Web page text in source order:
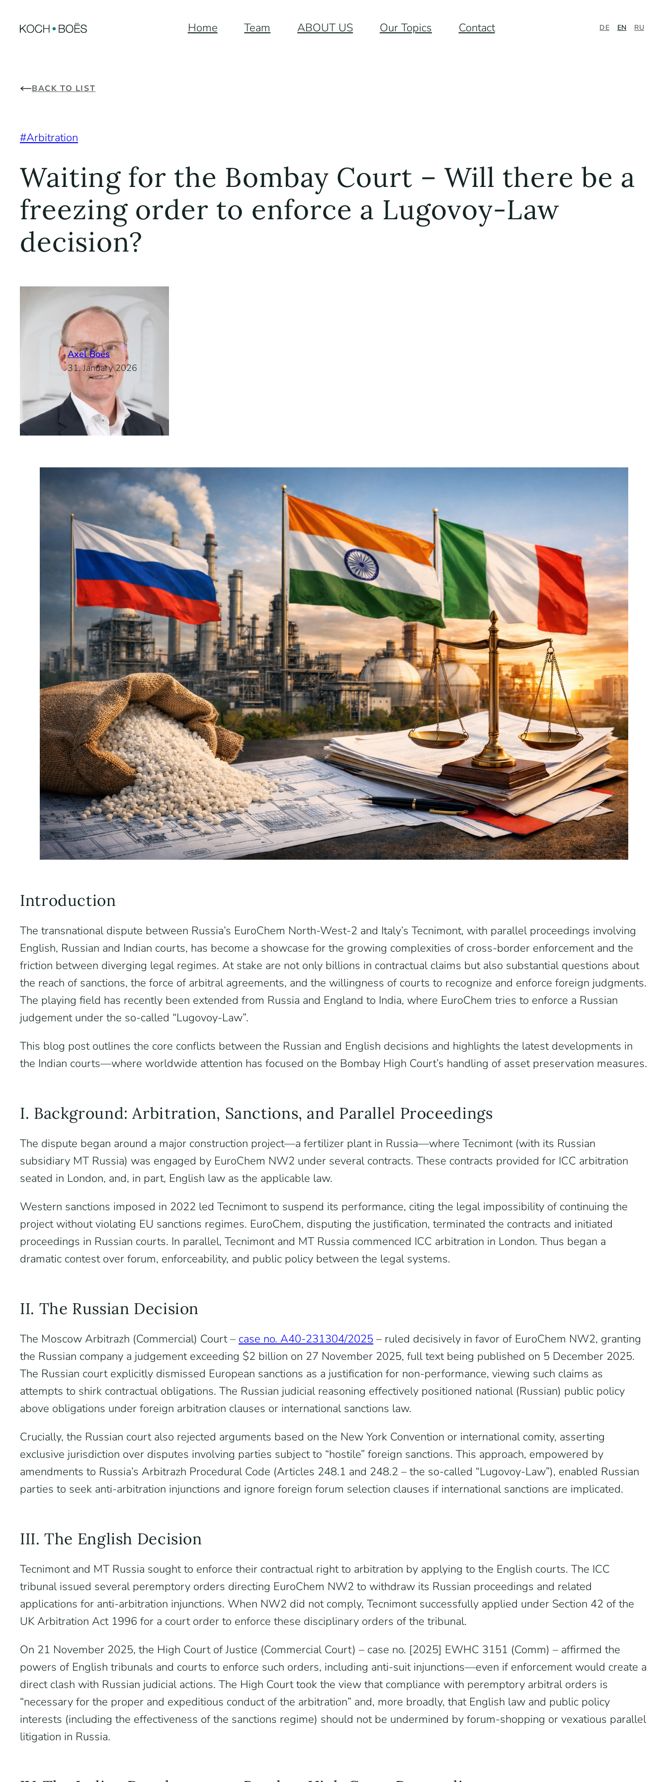
Home Team ABOUT US Our Topics Contact DE EN RU
BACK TO LIST
Arbitration
Waiting for the Bombay Court – Will there be a
freezing order to enforce a Lugovoy-Law
decision?
Axel Boës
31. January 2026
Introduction
The transnational dispute between Russia’s EuroChem North-West-2 and Italy’s Tecnimont, with parallel proceedings involving
English, Russian and Indian courts, has become a showcase for the growing complexities of cross-border enforcement and the
friction between diverging legal regimes. At stake are not only billions in contractual claims but also substantial questions about
the reach of sanctions, the force of arbitral agreements, and the willingness of courts to recognize and enforce foreign judgments.
The playing field has recently been extended from Russia and England to India, where EuroChem tries to enforce a Russian
judgement under the so-called “Lugovoy-Law”.
This blog post outlines the core conflicts between the Russian and English decisions and highlights the latest developments in
the Indian courts—where worldwide attention has focused on the Bombay High Court’s handling of asset preservation measures.
I. Background: Arbitration, Sanctions, and Parallel Proceedings
The dispute began around a major construction project—a fertilizer plant in Russia—where Tecnimont (with its Russian
subsidiary MT Russia) was engaged by EuroChem NW2 under several contracts. These contracts provided for ICC arbitration
seated in London, and, in part, English law as the applicable law.
Western sanctions imposed in 2022 led Tecnimont to suspend its performance, citing the legal impossibility of continuing the
project without violating EU sanctions regimes. EuroChem, disputing the justification, terminated the contracts and initiated
proceedings in Russian courts. In parallel, Tecnimont and MT Russia commenced ICC arbitration in London. Thus began a
dramatic contest over forum, enforceability, and public policy between the legal systems.
II. The Russian Decision
The Moscow Arbitrazh (Commercial) Court – case no. A40-231304/2025 – ruled decisively in favor of EuroChem NW2, granting
the Russian company a judgement exceeding $2 billion on 27 November 2025, full text being published on 5 December 2025.
The Russian court explicitly dismissed European sanctions as a justification for non-performance, viewing such claims as
attempts to shirk contractual obligations. The Russian judicial reasoning effectively positioned national (Russian) public policy
above obligations under foreign arbitration clauses or international sanctions law.
Crucially, the Russian court also rejected arguments based on the New York Convention or international comity, asserting
exclusive jurisdiction over disputes involving parties subject to “hostile” foreign sanctions. This approach, empowered by
amendments to Russia’s Arbitrazh Procedural Code (Articles 248.1 and 248.2 – the so-called “Lugovoy-Law”), enabled Russian
parties to seek anti-arbitration injunctions and ignore foreign forum selection clauses if international sanctions are implicated.
III. The English Decision
Tecnimont and MT Russia sought to enforce their contractual right to arbitration by applying to the English courts. The ICC
tribunal issued several peremptory orders directing EuroChem NW2 to withdraw its Russian proceedings and related
applications for anti-arbitration injunctions. When NW2 did not comply, Tecnimont successfully applied under Section 42 of the
UK Arbitration Act 1996 for a court order to enforce these disciplinary orders of the tribunal.
On 21 November 2025, the High Court of Justice (Commercial Court) – case no. [2025] EWHC 3151 (Comm) – affirmed the
powers of English tribunals and courts to enforce such orders, including anti-suit injunctions—even if enforcement would create a
direct clash with Russian judicial actions. The High Court took the view that compliance with peremptory arbitral orders is
“necessary for the proper and expeditious conduct of the arbitration” and, more broadly, that English law and public policy
interests (including the effectiveness of the sanctions regime) should not be undermined by forum-shopping or vexatious parallel
litigation in Russia.